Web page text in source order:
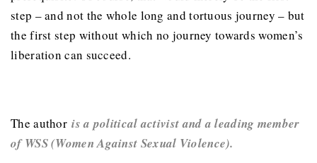
step – and not the whole long and tortuous journey – but
the first step without which no journey towards women’s
liberation can succeed.
The authoris a political activist and a leading member
of WSS (Women Against Sexual Violence).